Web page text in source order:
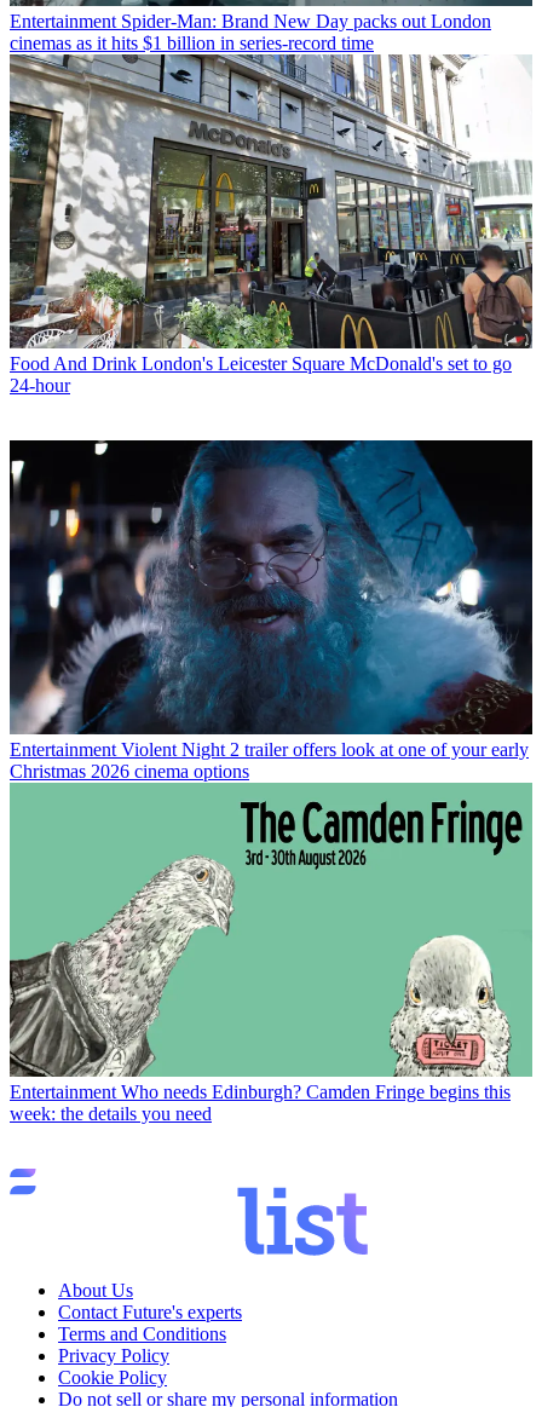
Entertainment Spider-Man: Brand New Day packs out London
cinemas as it hits $1 billion in series-record time
Food And Drink London's Leicester Square McDonald's set to go
24-hour
Entertainment Violent Night 2 trailer offers look at one of your early
Christmas 2026 cinema options
Entertainment Who needs Edinburgh? Camden Fringe begins this
week: the details you need
About Us
Contact Future's experts
Terms and Conditions
Privacy Policy
Cookie Policy
Do not sell or share my personal information